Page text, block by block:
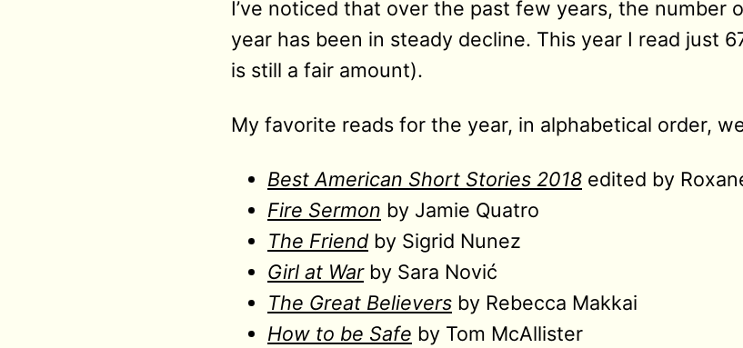
I’ve noticed that over the past few years, the number
year has been in steady decline. This year I read just
is still a fair amount).
My favorite reads for the year, in alphabetical order,
Best American Short Stories 2018 edited by
Fire Sermon by Jamie Quatro
The Friend by Sigrid Nunez
Girl at Warby Sara Nović
The Great Believers by Rebecca Makkai
How to be Safe by Tom McAllister